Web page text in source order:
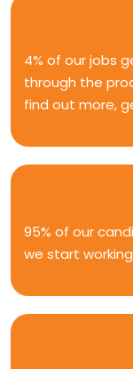
4% of our jobs
through the
find out more,
95% of our
we start